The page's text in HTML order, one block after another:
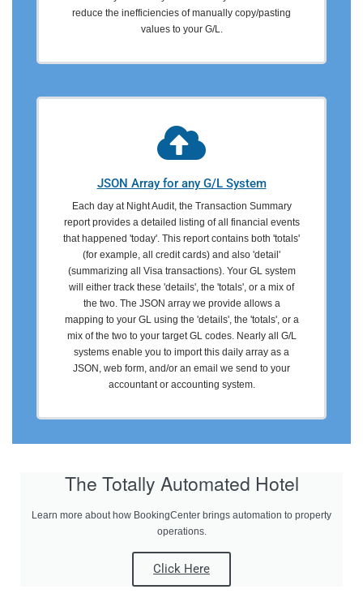
reduce the inefficiencies of manually copy/pasting
values to your G/L.
JSON Array for any G/L System
Each day at Night Audit, the Transaction Summary
report provides a detailed listing of all financial events
that happened 'today'. This report contains both 'totals'
(for example, all credit cards) and also 'detail'
(summarizing all Visa transactions). Your GL system
will either track these 'details', the 'totals', or a mix of
the two. The JSON array we provide allows a
mapping to your GL using the 'details', the 'totals', or a
mix of the two to your target GL codes. Nearly all G/L
systems enable you to import this daily array as a
JSON, web form, and/or an email we send to your
accountant or accounting system.
The Totally Automated Hotel
Learn more about how BookingCenter brings automation to property
operations.
Click Here